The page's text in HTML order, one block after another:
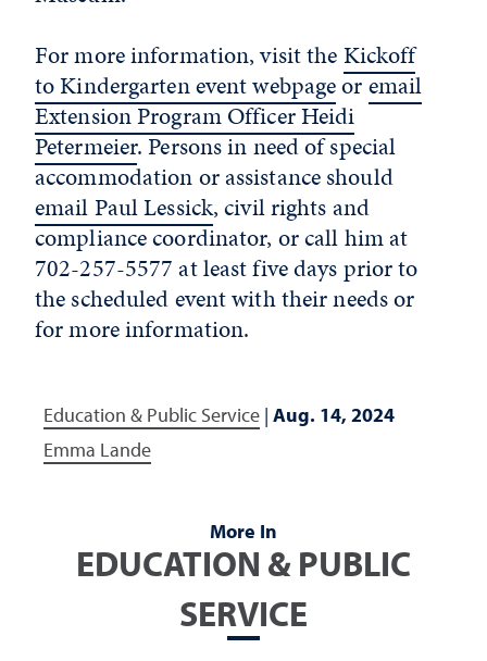
For more information, visit theKickoff
to Kindergarten event webpageoremail
Extension Program Officer Heidi
Petermeier. Persons in need of special
accommodation or assistance should
email Paul Lessick, civil rights and
compliance coordinator, or call him at
702-257-5577 at least five days prior to
the scheduled event with their needs or
for more information.
Education & Public Service | Aug. 14, 2024
Emma Lande
More In
EDUCATION & PUBLIC
SERVICE